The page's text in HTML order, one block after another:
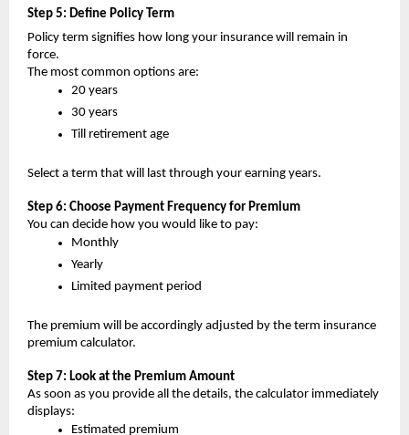
Step 5: Define Policy Term
Policy term signifies how long your insurance will remain in
force.
The most common options are:
20 years
30 years
Till retirement age
Select a term that will last through your earning years.
Step 6: Choose Payment Frequency for Premium
You can decide how you would like to pay:
Monthly
Yearly
Limited payment period
The premium will be accordingly adjusted by the term insurance
premium calculator.
Step 7: Look at the Premium Amount
As soon as you provide all the details, the calculator immediately
displays:
Estimated premium